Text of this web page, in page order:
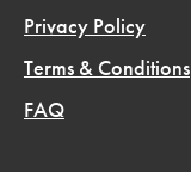
Privacy Policy
Terms & Conditions
FAQ